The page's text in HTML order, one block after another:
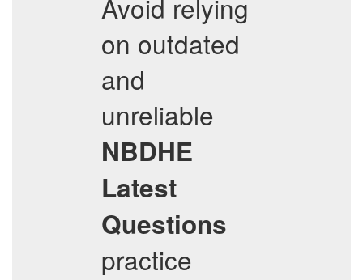
Avoid relying
on outdated
and
unreliable
NBDHE
Latest
Questions
practice